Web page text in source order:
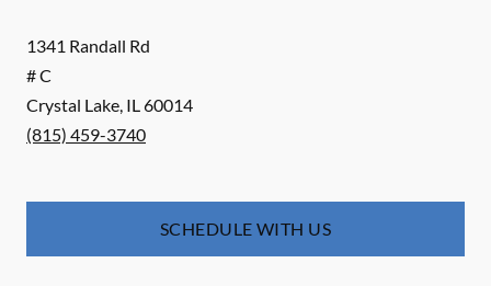
1341 Randall Rd
# C
Crystal Lake, IL60014
(815) 459-3740
SCHEDULE WITH US